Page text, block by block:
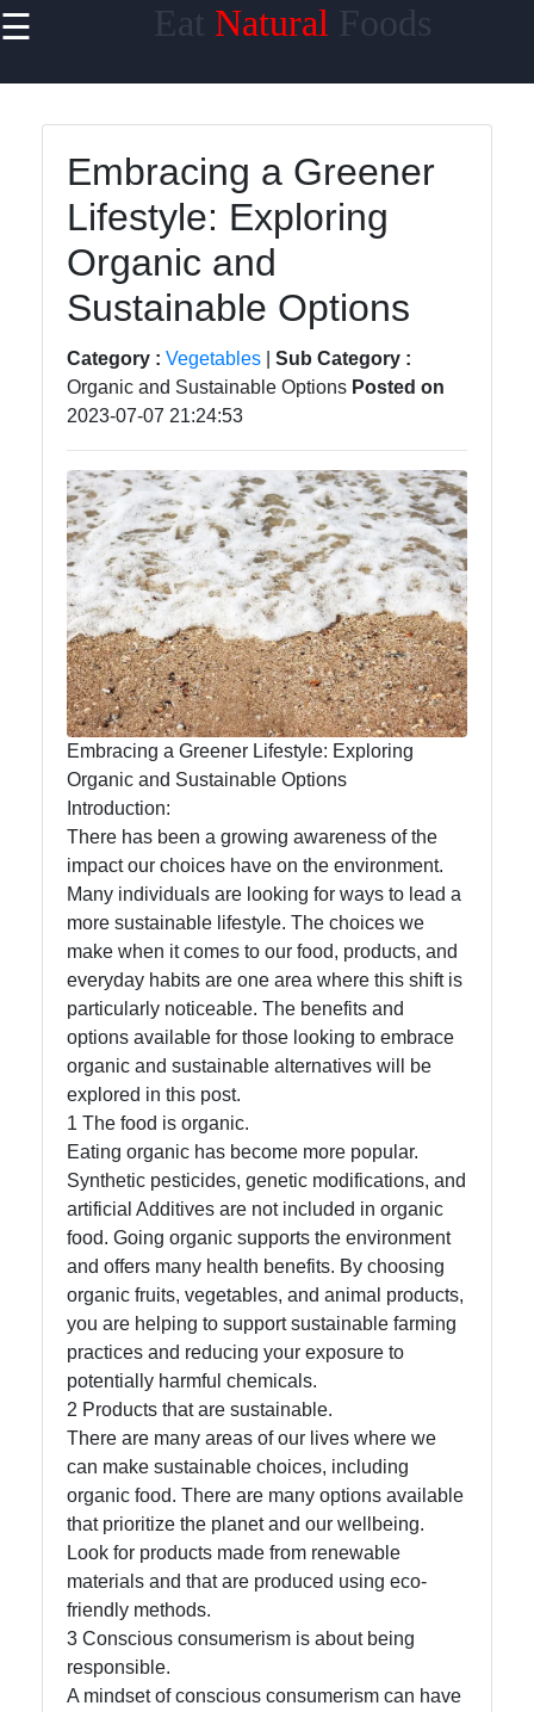
☰ Eat Natural Foods
Home
Sustainable
Food
Choices
Seasonal
and Local
Farm to
Table
Foods
Natural
Sweeteners
Eat Natural
Foods
Eat Natural
Farm to
Table
Foods
Seasonal
and Local
Sustainable
Food
Choices
Socials
Instagram
Twitter
Help &
Support
Contact
About
Embracing a Greener
Lifestyle: Exploring
Organic and
Sustainable Options
Category : Vegetables
Sub Category :
Organic and Sustainable Options Posted on
2023-07-07 21:24:53
Embracing a Greener Lifestyle: Exploring
Organic and Sustainable Options
Introduction:
There has been a growing awareness of the
impact our choices have on the environment.
Many individuals are looking for ways to lead a
more sustainable lifestyle. The choices we
make when it comes to our food, products, and
everyday habits are one area where this shift is
particularly noticeable. The benefits and
options available for those looking to embrace
organic and sustainable alternatives will be
explored in this post.
1 The food is organic.
Eating organic has become more popular.
Synthetic pesticides, genetic modifications, and
artificial Additives are not included in organic
food. Going organic supports the environment
and offers many health benefits. By choosing
organic fruits, vegetables, and animal products,
you are helping to support sustainable farming
practices and reducing your exposure to
potentially harmful chemicals.
2 Products that are sustainable.
There are many areas of our lives where we
can make sustainable choices, including
organic food. There are many options available
that prioritize the planet and our wellbeing.
Look for products made from renewable
materials and that are produced using eco-
friendly methods.
3 Conscious consumerism is about being
responsible.
A mindset of conscious consumerism can have